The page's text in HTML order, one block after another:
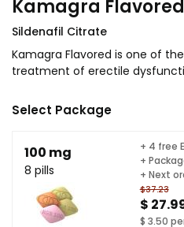
Kamagra Flavored
Sildenafil Citrate
Kamagra Flavored is one of
treatment of erectile
Select Package
100 mg
8 pills
$37.23
$
$ 3.50
+ 4 free
+
+ Next